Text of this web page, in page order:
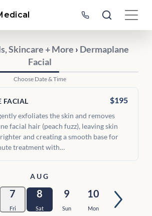
Skincare + More › Dermaplane
Facial
Choose Date & Time
FACIAL $195
exfoliates the skin and removes
facial hair (peach fuzz), leaving skin
and creating a smooth base for
treatment with…
AUG
7
Fri
8
Sat
9
Sun
10
Mon